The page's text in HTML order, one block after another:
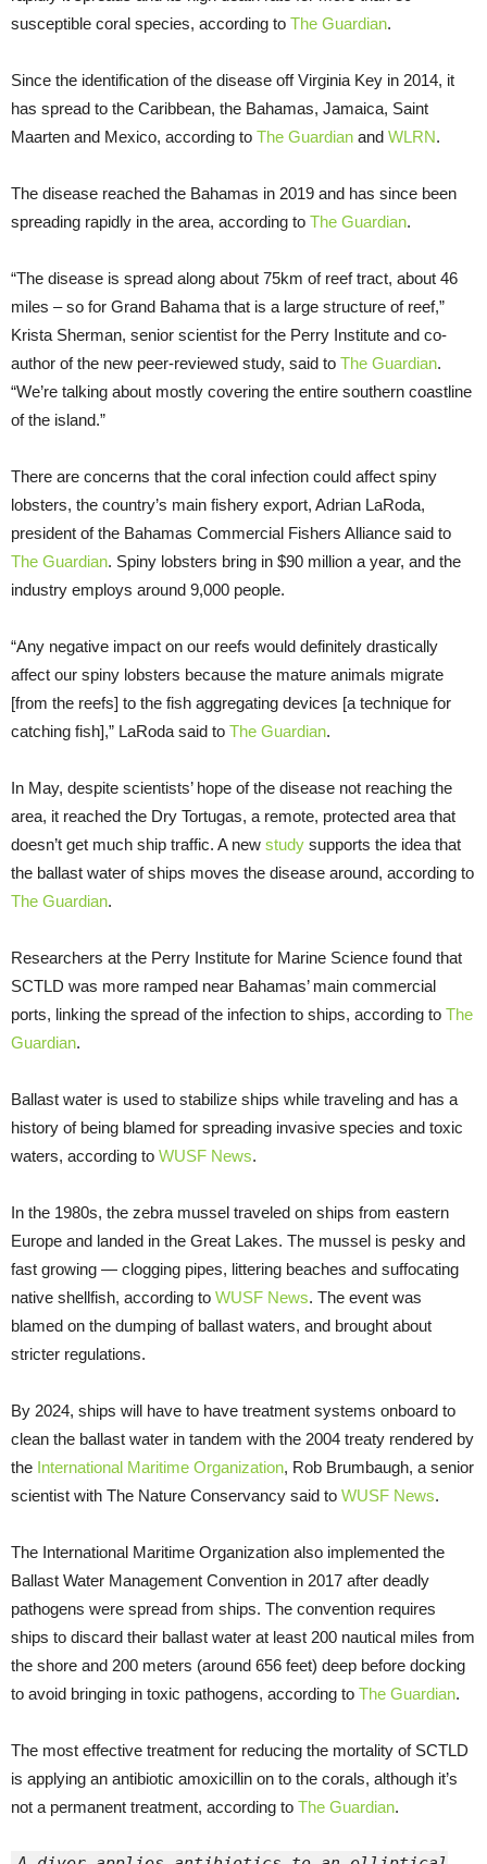
susceptible coral species, according to The Guardian.
Since the identification of the disease off Virginia Key in 2014, it
has spread to the Caribbean, the Bahamas, Jamaica, Saint
Maarten and Mexico, according to The Guardian and WLRN.
The disease reached the Bahamas in 2019 and has since been
spreading rapidly in the area, according to The Guardian.
“The disease is spread along about 75km of reef tract, about 46
miles – so for Grand Bahama that is a large structure of reef,”
Krista Sherman, senior scientist for the Perry Institute and co-
author of the new peer-reviewed study, said to The Guardian.
“We’re talking about mostly covering the entire southern coastline
of the island.”
There are concerns that the coral infection could affect spiny
lobsters, the country’s main fishery export, Adrian LaRoda,
president of the Bahamas Commercial Fishers Alliance said to
The Guardian. Spiny lobsters bring in $90 million a year, and the
industry employs around 9,000 people.
“Any negative impact on our reefs would definitely drastically
affect our spiny lobsters because the mature animals migrate
[from the reefs] to the fish aggregating devices [a technique for
catching fish],” LaRoda said to The Guardian.
In May, despite scientists’ hope of the disease not reaching the
area, it reached the Dry Tortugas, a remote, protected area that
doesn’t get much ship traffic. A new study supports the idea that
the ballast water of ships moves the disease around, according to
The Guardian.
Researchers at the Perry Institute for Marine Science found that
SCTLD was more ramped near Bahamas’ main commercial
ports, linking the spread of the infection to ships, according to The
Guardian.
Ballast water is used to stabilize ships while traveling and has a
history of being blamed for spreading invasive species and toxic
waters, according to WUSF News.
In the 1980s, the zebra mussel traveled on ships from eastern
Europe and landed in the Great Lakes. The mussel is pesky and
fast growing — clogging pipes, littering beaches and suffocating
native shellfish, according to WUSF News. The event was
blamed on the dumping of ballast waters, and brought about
stricter regulations.
By 2024, ships will have to have treatment systems onboard to
clean the ballast water in tandem with the 2004 treaty rendered by
the International Maritime Organization, Rob Brumbaugh, a senior
scientist with The Nature Conservancy said to WUSF News.
The International Maritime Organization also implemented the
Ballast Water Management Convention in 2017 after deadly
pathogens were spread from ships. The convention requires
ships to discard their ballast water at least 200 nautical miles from
the shore and 200 meters (around 656 feet) deep before docking
to avoid bringing in toxic pathogens, according to The Guardian.
The most effective treatment for reducing the mortality of SCTLD
is applying an antibiotic amoxicillin on to the corals, although it’s
not a permanent treatment, according to The Guardian.